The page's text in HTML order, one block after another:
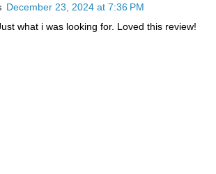
December 23, 2024 at 7:36 PM
what i was looking for. Loved this review!